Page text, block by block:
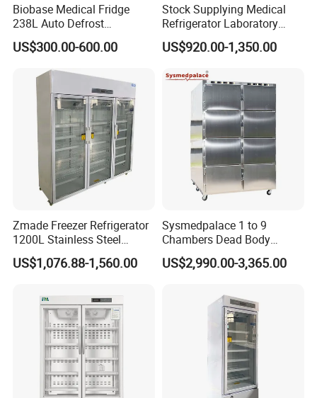
Biobase Medical Fridge
238L Auto Defrost
Laboratory Refrigerator
US$300.00-600.00
Stock Supplying Medical
Refrigerator Laboratory
Refrigerator Pharmacy
Refrigerator with CE
US$920.00-1,350.00
Zmade Freezer Refrigerator
1200L Stainless Steel
Laboratory Hospital Medical
Equipment
US$1,076.88-1,560.00
Sysmedpalace 1 to 9
Chambers Dead Body
Freezer Factory Mortuary
Refrigerator
US$2,990.00-3,365.00